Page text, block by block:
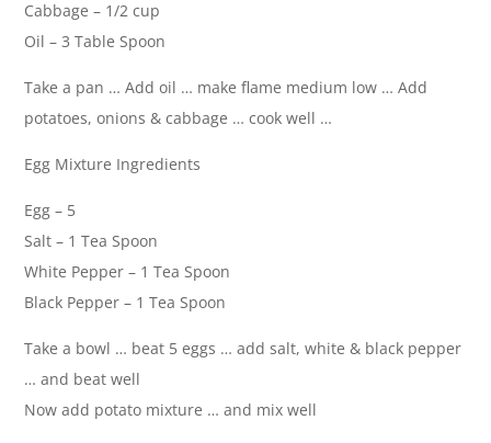
Cabbage – 1/2 cup
Oil – 3 Table Spoon
Take a pan … Add oil … make flame medium low … Add
potatoes, onions & cabbage … cook well …
Egg Mixture Ingredients
Egg – 5
Salt – 1 Tea Spoon
White Pepper – 1 Tea Spoon
Black Pepper – 1 Tea Spoon
Take a bowl … beat 5 eggs … add salt, white & black pepper
… and beat well
Now add potato mixture … and mix well